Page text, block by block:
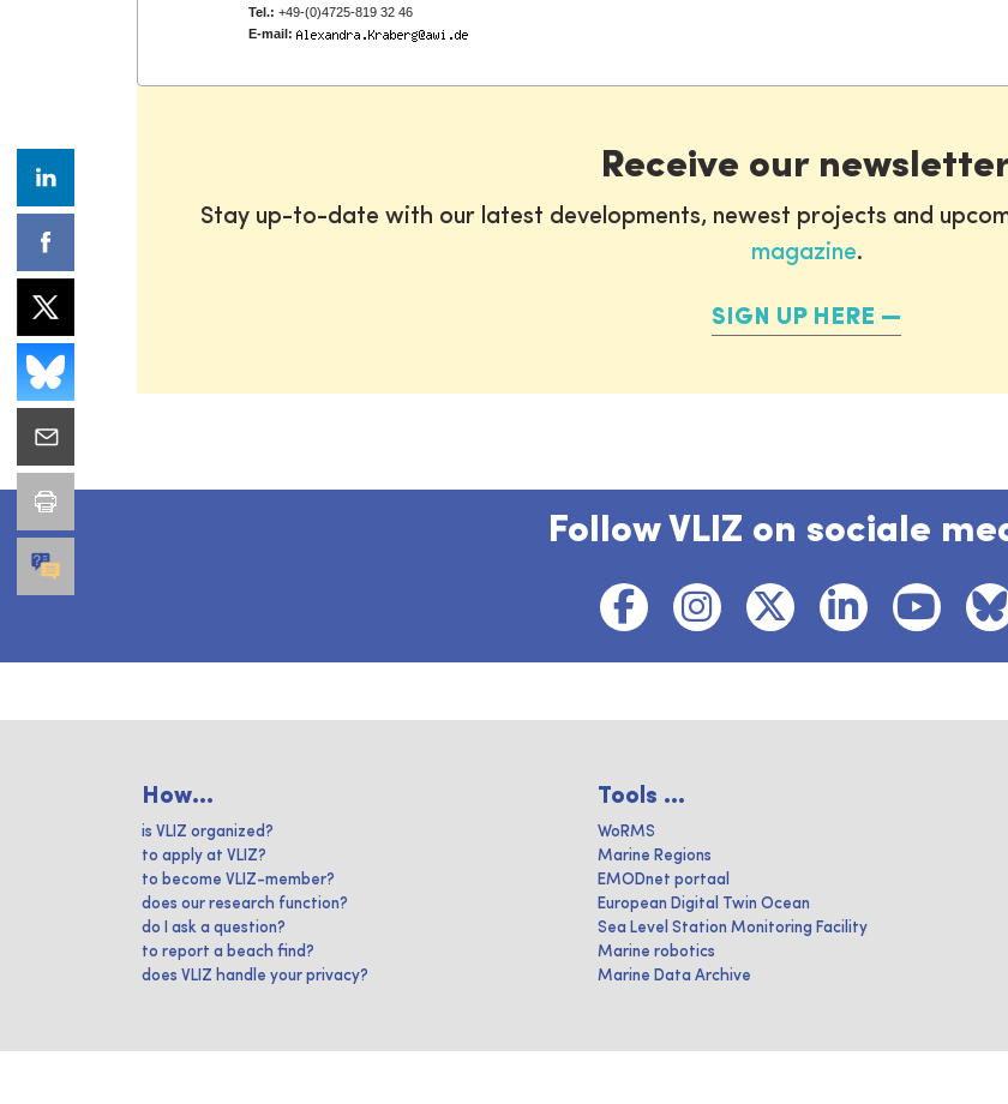
Tel.: +49-(0)4725-819 32 46
E-mail:
Receive our
Stay up-to-date with our latest developments, newest projects and
magazine.
SIGN UP HERE
Follow VLIZ on sociale
How...
is VLIZ organized?
to apply at VLIZ?
to become VLIZ-member?
does our research function?
do I ask a question?
to report a beach find?
does VLIZ handle your privacy?
Tools ...
WoRMS
Marine Regions
EMODnet portaal
European Digital Twin Ocean
Sea Level Station Monitoring Facility
Marine robotics
Marine Data Archive